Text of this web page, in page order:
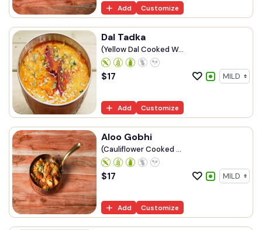
Add Customize
Dal Tadka
(Yellow Dal Cooked W...
$17
Add Customize
Aloo Gobhi
(Cauliflower Cooked ...
$17
Add Customize